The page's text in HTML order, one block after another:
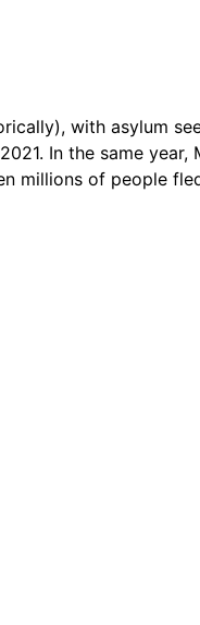
with asylum
In the same
millions of people